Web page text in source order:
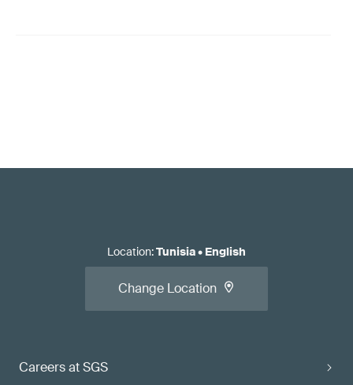
Careers at SGS
Location:Tunisia• English
Change Location